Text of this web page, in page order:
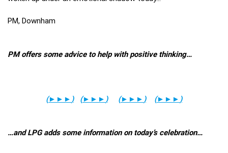
PM, Downham
PM offers some advice to help with positive thinking…
(►►► ) (►►► ) (►►► ) (►►► )
…and LPG adds some information on today’s celebration…